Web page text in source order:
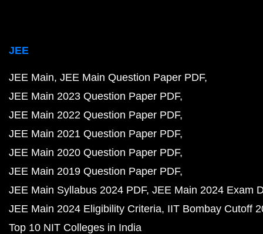
JEE
JEE Main JEE Main Question Paper PDF
JEE Main 2023 Question Paper PDF
JEE Main 2022 Question Paper PDF
JEE Main 2021 Question Paper PDF
JEE Main 2020 Question Paper PDF
JEE Main 2019 Question Paper PDF
JEE Main Syllabus 2024 PDF JEE Main 2024 Exam
JEE Main 2024 Eligibility Criteria IIT Bombay Cutoff
Top 10 NIT Colleges in India